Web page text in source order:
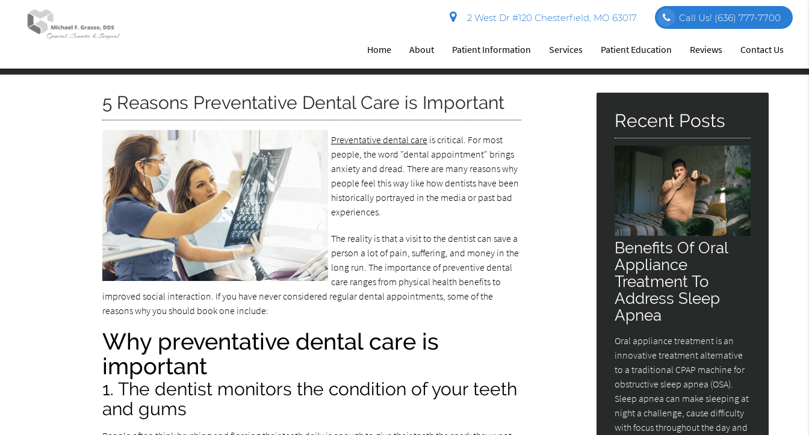
2 West Dr #120 Chesterfield, MO 63017 Call Us! (636) 777-7700
Home About Patient Information Services Patient Education Reviews Contact Us
5 Reasons Preventative Dental Care is Important
Preventative dental careis critical. For most
people, the word "dental appointment" brings
anxiety and dread. There are many reasons why
people feel this way like how dentists have been
historically portrayed in the media or past bad
experiences.
The reality is that a visit to the dentist can save a
person a lot of pain, suffering, and money in the
long run. The importance of preventive dental
care ranges from physical health benefits to
improved social interaction. If you have never considered regular dental appointments, some of the
reasons why you should book one include:
Why preventative dental care is
important
1. The dentist monitors the condition of your teeth
and gums
Recent Posts
Benefits Of Oral
Appliance
Treatment To
Address Sleep
Apnea
Oral appliance treatment is an
innovative treatment alternative
to a traditional CPAP machine for
obstructive sleep apnea (OSA).
Sleep apnea can make sleeping at
night a challenge, cause difficulty
with focus throughout the day and